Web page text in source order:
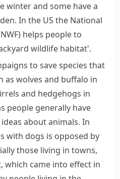
winter and some have a
In the US the National
helps people to
wildlife habitat'.
to save species that
as wolves and buffalo in
and hedgehogs in
people generally have
about animals. In
with dogs is opposed by
those living in towns,
which came into effect in